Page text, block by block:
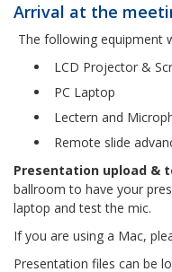
Arrival at the
The following equipment
LCD Projector &
PC Laptop
Lectern and
Remote slide
Presentation upload &
ballroom to have your
laptop and test the mic.
If you are using a Mac,
Presentation files can be